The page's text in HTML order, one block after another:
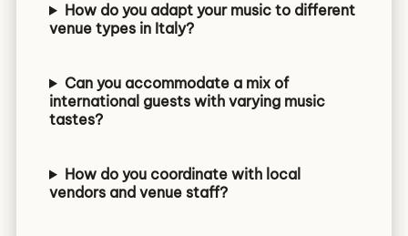
How do you adapt your music to different
venue types in Italy?
Can you accommodate a mix of
international guests with varying music
tastes?
How do you coordinate with local
vendors and venue staff?